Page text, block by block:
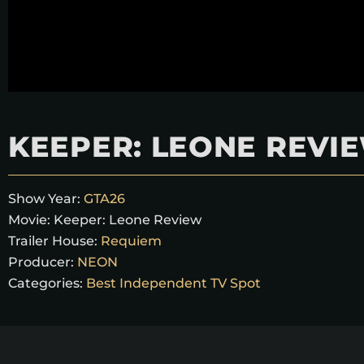
KEEPER: LEONE
Show Year: GTA26
Movie: Keeper: Leone Review
Trailer House: Requiem
Producer: NEON
Categories: Best Independent TV Spot